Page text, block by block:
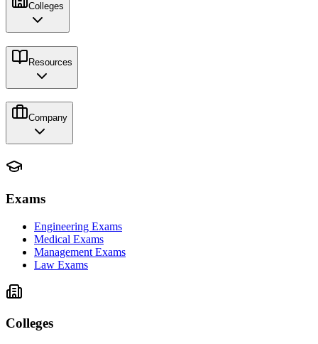
Colleges
Resources
Company
Exams
Engineering Exams
Medical Exams
Management Exams
Law Exams
Colleges